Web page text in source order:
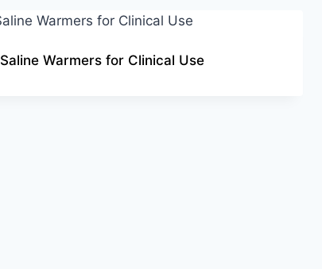
Saline Warmers for Clinical Use